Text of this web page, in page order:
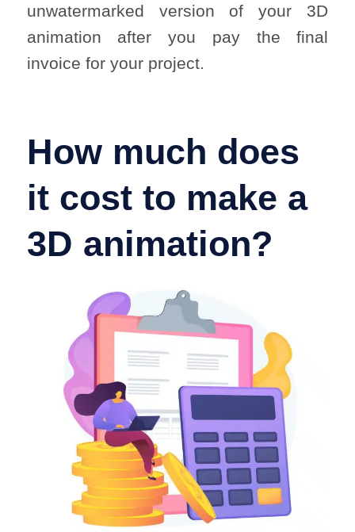
unwatermarked version of your 3D
animation after you pay the final
invoice for your project.
How much does
it cost to make a
3D animation?